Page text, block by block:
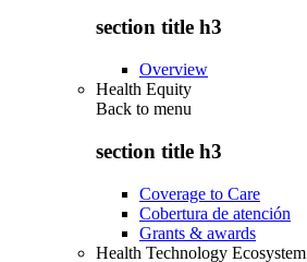
section title h3
Overview
Health Equity
Back to menu
section title h3
Coverage to Care
Cobertura de atención
Grants & awards
Health Technology Ecosystem